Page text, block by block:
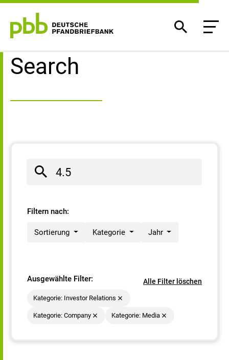
Search result
Search
Filtern nach:
Sortierung Kategorie Jahr
Ausgewählte Filter: Alle Filter löschen
Kategorie: Investor Relations
Kategorie: Company Kategorie: Media